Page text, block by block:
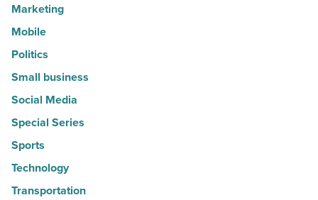
Marketing
Mobile
Politics
Small business
Social Media
Special Series
Sports
Technology
Transportation